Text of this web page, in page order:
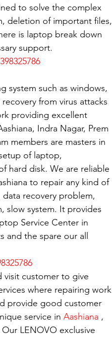
to solve the complex
deletion of important files,
is laptop break down
support.
system such as windows,
from virus attacks
providing excellent
Indra Nagar, Prem
members are masters in
of laptop,
hard disk. We are reliable
to repair any kind of
recovery problem,
slow system. It provides
Service Center in
and the spare our all
visit customer to give
where repairing work
provide good customer
service in Aashiana ,
LENOVO exclusive